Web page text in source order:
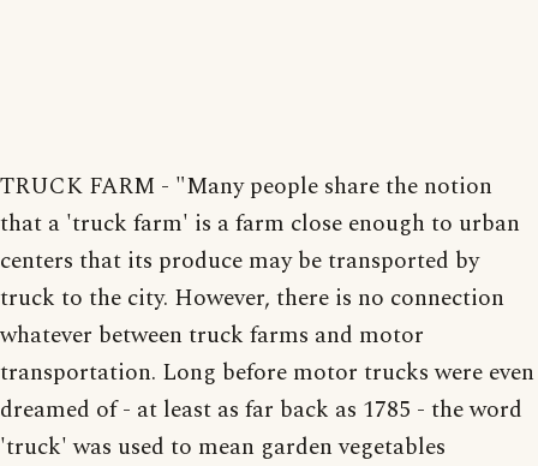
TRUCK FARM - "Many people share the notion
that a 'truck farm' is a farm close enough to urban
centers that its produce may be transported by
truck to the city. However, there is no connection
whatever between truck farms and motor
transportation. Long before motor trucks were even
dreamed of - at least as far back as 1785 - the word
'truck' was used to mean garden vegetables